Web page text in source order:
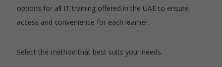
options for all IT training offered in the UAE to ensure
access and convenience for each learner.
Select the method that best suits your needs.